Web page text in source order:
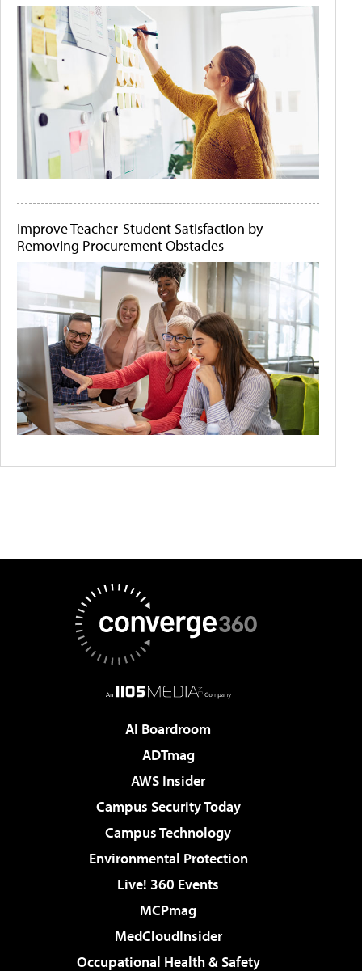
Improve Teacher-Student Satisfaction by
Removing Procurement Obstacles
AI Boardroom
ADTmag
AWS Insider
Campus Security Today
Campus Technology
Environmental Protection
Live! 360 Events
MCPmag
MedCloudInsider
Occupational Health & Safety